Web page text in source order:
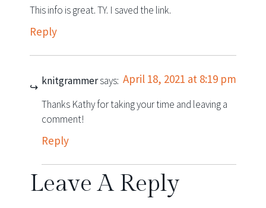
This info is great. TY. I saved the link.
Reply
knitgrammersays: April 18, 2021 at 8:19 pm
Thanks Kathy for taking your time and leaving a
comment!
Reply
Leave A Reply